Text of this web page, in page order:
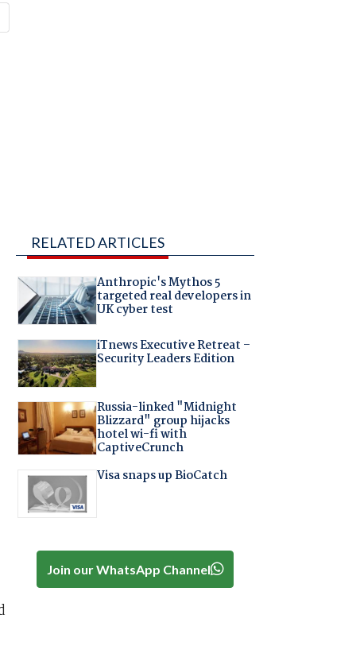
RELATED ARTICLES
Anthropic's Mythos 5
targeted real developers in
UK cyber test
iTnews Executive Retreat –
Security Leaders Edition
Russia-linked "Midnight
Blizzard" group hijacks
hotel wi-fi with
CaptiveCrunch
Visa snaps up BioCatch
Join our WhatsApp Channel